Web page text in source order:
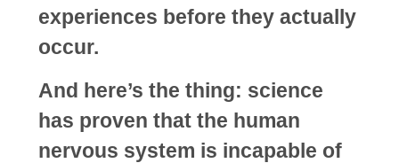
experiences before they actually
occur.
And here’s the thing: science
has proven that the human
nervous system is incapable of